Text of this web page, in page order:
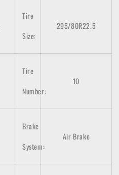
Tire
Size:
295/80R22.5
Tire
Number:
10
Brake
System:
Air Brake